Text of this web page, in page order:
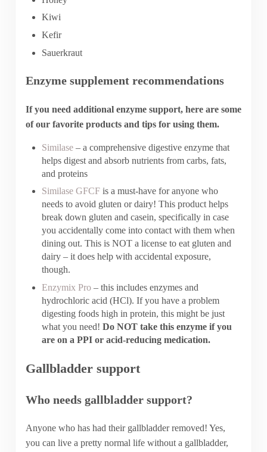
Kiwi
Kefir
Sauerkraut
Enzyme supplement recommendations
If you need additional enzyme support, here are some
of our favorite products and tips for using them.
Similase – a comprehensive digestive enzyme that
helps digest and absorb nutrients from carbs, fats,
and proteins
Similase GFCF is a must-have for anyone who
needs to avoid gluten or dairy! This product helps
break down gluten and casein, specifically in case
you accidentally come into contact with them when
dining out. This is NOT a license to eat gluten and
dairy – it does help with accidental exposure,
though.
Enzymix Pro – this includes enzymes and
hydrochloric acid (HCl). If you have a problem
digesting foods high in protein, this might be just
what you need!Do NOT take this enzyme if you
are on a PPI or acid-reducing medication.
Gallbladder support
Who needs gallbladder support?
Anyone who has had their gallbladder removed! Yes,
you can live a pretty normal life without a gallbladder,